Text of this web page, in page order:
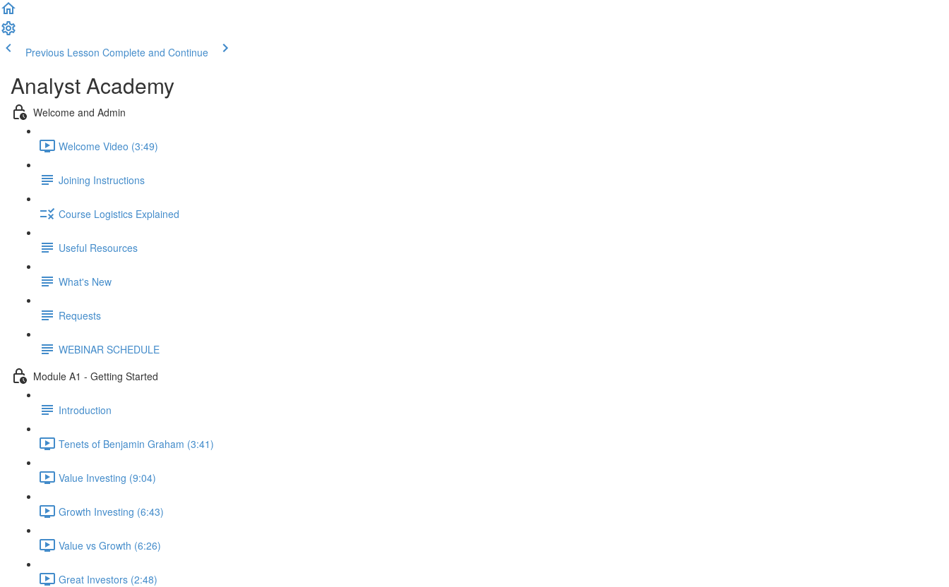
Previous Lesson Complete and Continue
Analyst Academy
Welcome and Admin
Welcome Video (3:49)
Joining Instructions
Course Logistics Explained
Useful Resources
What's New
Requests
WEBINAR SCHEDULE
Module A1 - Getting Started
Introduction
Tenets of Benjamin Graham (3:41)
Value Investing (9:04)
Growth Investing (6:43)
Value vs Growth (6:26)
Great Investors (2:48)